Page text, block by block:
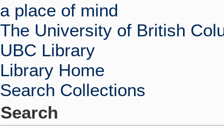
a place of mind
The University of British
UBC Library
Library Home
Search Collections
Search